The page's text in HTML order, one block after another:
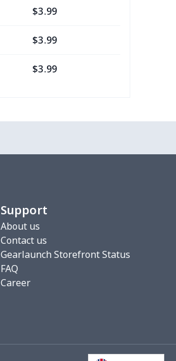
$3.99
$3.99
$3.99
$3.99 $0.99
$3.99
Support
About us
Contact us
Gearlaunch Storefront Status
FAQ
Career